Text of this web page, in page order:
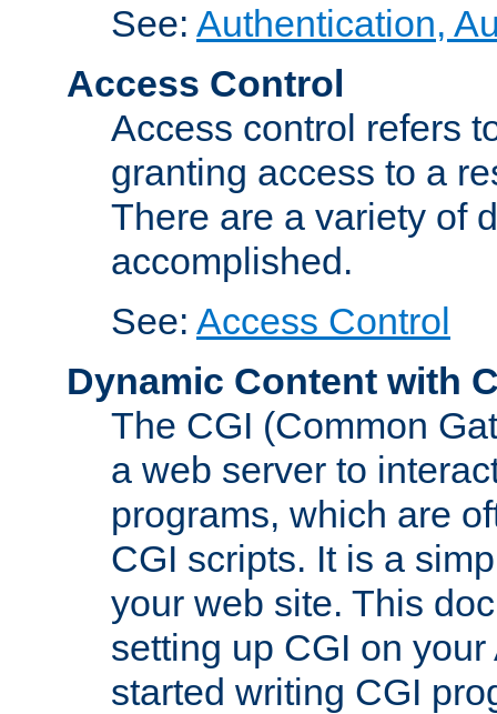
See: Authentication,
Access Control
Access control refers
granting access to a
There are a variety of
accomplished.
See: Access Control
Dynamic Content with
The CGI (Common
a web server to
programs, which are
CGI scripts. It is a
your web site. This
setting up CGI on
started writing CGI